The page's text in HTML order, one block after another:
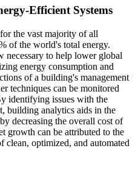
Efficient Systems
the vast majority of all
of the world's total energy.
necessary to help lower global
energy consumption and
of a building's management
techniques can be monitored
identifying issues with the
building analytics aids in the
decreasing the overall cost of
growth can be attributed to the
clean, optimized, and automated